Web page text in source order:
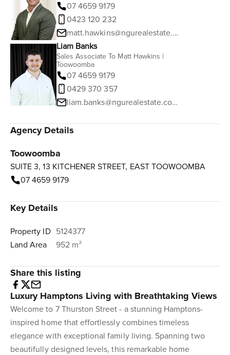
07 4659 9179
0423 120 232
matt.hawkins@ngurealestate.com.au
Liam Banks
Sales Associate To Matt Hawkins |
Toowoomba
07 4659 9179
0429 370 357
liam.banks@ngurealestate.com.au
Agency Details
Toowoomba
SUITE 3, 13 KITCHENER STREET, EAST TOOWOOMBA
07 4659 9179
Key Details
Property ID 5124377
Land Area
952 m²
Share this listing
Luxury Hamptons Living with Breathtaking Views
Welcome to 7 Thurston Street - a stunning Hamptons-
inspired home that effortlessly combines timeless
elegance with exceptional family living. Spanning two
beautifully designed levels, this remarkable home